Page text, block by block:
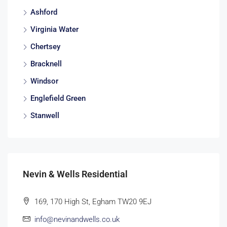
Ashford
Virginia Water
Chertsey
Bracknell
Windsor
Englefield Green
Stanwell
Nevin & Wells Residential
169, 170 High St, Egham TW20 9EJ
info@nevinandwells.co.uk